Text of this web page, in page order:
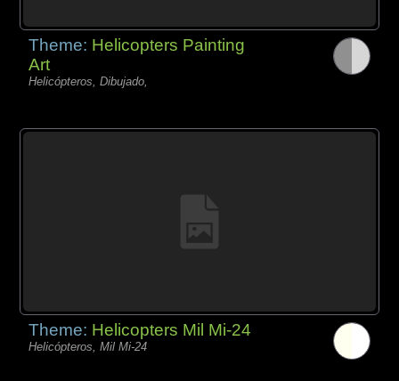
Theme: Helicopters Painting
Art
Helicópteros, Dibujado,
Theme: Helicopters Mil Mi-24
Helicópteros, Mil Mi-24